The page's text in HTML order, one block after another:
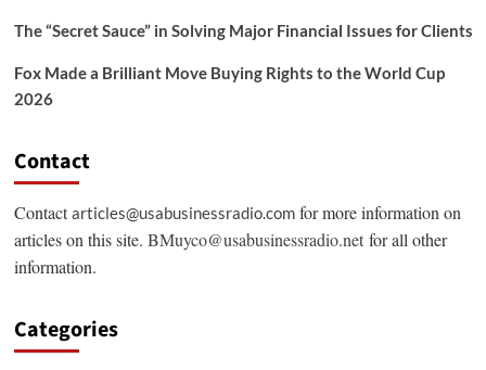
The “Secret Sauce” in Solving Major Financial Issues for Clients
Fox Made a Brilliant Move Buying Rights to the World Cup
2026
Contact
Contactarticles@usabusinessradio.comfor more information on
articles on this site. BMuyco@usabusinessradio.netfor all other
information.
Categories